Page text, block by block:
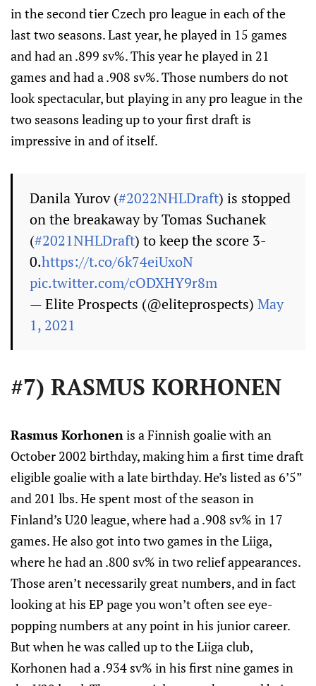
in the second tier Czech pro league in each of the
last two seasons. Last year, he played in 15 games
and had an .899 sv%. This year he played in 21
games and had a .908 sv%. Those numbers do not
look spectacular, but playing in any pro league in the
two seasons leading up to your first draft is
impressive in and of itself.
Danila Yurov (#2022NHLDraft) is stopped
on the breakaway by Tomas Suchanek
(#2021NHLDraft) to keep the score 3-
0.https://t.co/6k74eiUxoN
pic.twitter.com/cODXHY9r8m
— Elite Prospects (@eliteprospects) May
1, 2021
#7) RASMUS KORHONEN
Rasmus Korhonenis a Finnish goalie with an
October 2002 birthday, making him a first time draft
eligible goalie with a late birthday. He’s listed as 6’5”
and 201 lbs. He spent most of the season in
Finland’s U20 league, where had a .908 sv% in 17
games. He also got into two games in the Liiga,
where he had an .800 sv% in two relief appearances.
Those aren’t necessarily great numbers, and in fact
looking at his EP page you won’t often see eye-
popping numbers at any point in his junior career.
But when he was called up to the Liiga club,
Korhonen had a .934 sv% in his first nine games in